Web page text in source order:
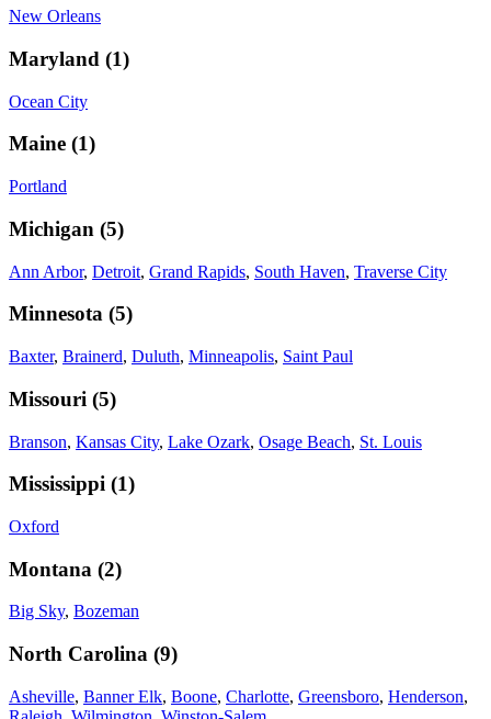
New Orleans
Maryland (1)
Ocean City
Maine (1)
Portland
Michigan (5)
Ann Arbor, Detroit, Grand Rapids, South Haven, Traverse City
Minnesota (5)
Baxter, Brainerd, Duluth, Minneapolis, Saint Paul
Missouri (5)
Branson, Kansas City, Lake Ozark, Osage Beach, St. Louis
Mississippi (1)
Oxford
Montana (2)
Big Sky, Bozeman
North Carolina (9)
Asheville, Banner Elk, Boone, Charlotte, Greensboro, Henderson,